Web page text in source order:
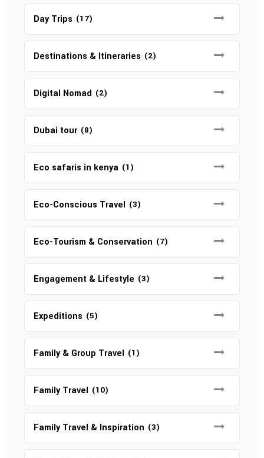
Day Trips (17)
Destinations & Itineraries (2)
Digital Nomad (2)
Dubai tour (8)
Eco safaris in kenya (1)
Eco-Conscious Travel (3)
Eco-Tourism & Conservation (7)
Engagement & Lifestyle (3)
Expeditions (5)
Family & Group Travel (1)
Family Travel (10)
Family Travel & Inspiration (3)